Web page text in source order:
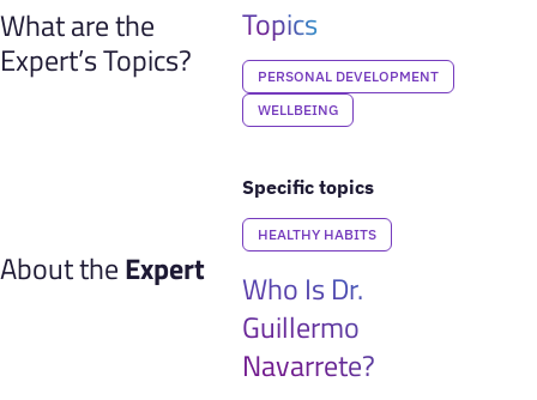
What are the
Expert’s Topics?
Topics
PERSONAL DEVELOPMENT
WELLBEING
Specific topics
HEALTHY HABITS
About theExpert
Who Is Dr.
Guillermo
Navarrete?